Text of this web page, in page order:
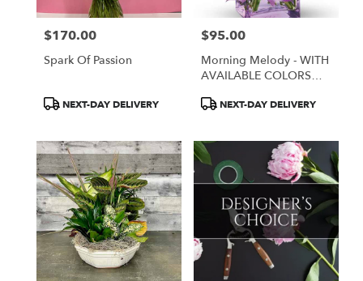
Price:
$170.00
Spark Of Passion
ProductNEXT-DAY DELIVERY
Price:
$95.00
Morning Melody - WITH
AVAILABLE COLORS
ProductNEXT-DAY DELIVERY